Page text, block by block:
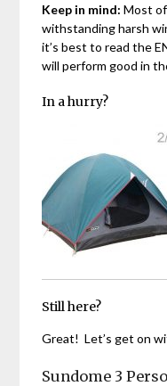
Keep in mind: Most
withstanding harsh
it’s best to read the
will perform good in
In a hurry?
Still here?
Great! Let’s get on
Sundome 3